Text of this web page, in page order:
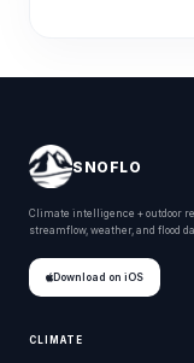
SNOFLO
Climate intelligence + outdoor
streamflow, weather, and flood
Download on iOS
CLIMATE